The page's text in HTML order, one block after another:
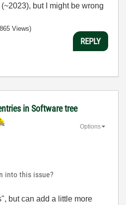
but I might be wrong
Views)
REPLY
in Software tree
Options
into this issue?
but can add a little more